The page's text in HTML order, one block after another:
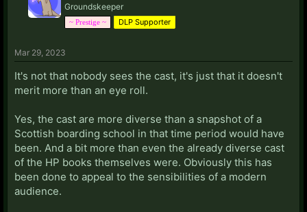
Groundskeeper
~ Prestige ~ DLP Supporter
Mar 29, 2023
It's not that nobody sees the cast, it's just that it doesn't
merit more than an eye roll.
Yes, the cast are more diverse than a snapshot of a
Scottish boarding school in that time period would have
been. And a bit more than even the already diverse cast
of the HP books themselves were. Obviously this has
been done to appeal to the sensibilities of a modern
audience.